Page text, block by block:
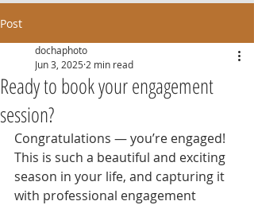
Post
Ready to book your engagement
session?
dochaphoto
Jun 3, 2025 2 min read
Congratulations — you’re engaged!
This is such a beautiful and exciting
season in your life, and capturing it
with professional engagement